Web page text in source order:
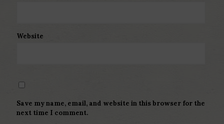
Website
Save my name, email, and website in this browser for the
next time I comment.